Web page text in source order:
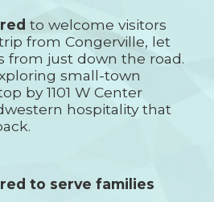
to welcome visitors
from Congerville, let
just down the road.
small-town
by 1101 W Center
hospitality that
to serve families